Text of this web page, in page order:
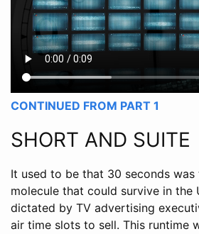
CONTINUED FROM PART 1
SHORT AND SUITE
It used to be that 30 seconds was
molecule that could survive in the
dictated by TV advertising
air time slots to sell. This runtime